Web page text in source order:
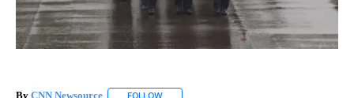
By CNN Newsource FOLLOW